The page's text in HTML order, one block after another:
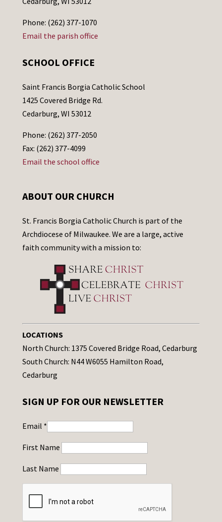
Phone: (262) 377-1070
Email the parish office
SCHOOL OFFICE
Saint Francis Borgia Catholic School
1425 Covered Bridge Rd.
Cedarburg, WI 53012
Phone: (262) 377-2050
Fax: (262) 377-4099
Email the school office
ABOUT OUR CHURCH
St. Francis Borgia Catholic Church is part of the
Archdiocese of Milwaukee. We are a large, active
faith community with a mission to:
LOCATIONS
North Church: 1375 Covered Bridge Road, Cedarburg
South Church: N44 W6055 Hamilton Road,
Cedarburg
SIGN UP FOR OUR NEWSLETTER
Email *
First Name
Last Name